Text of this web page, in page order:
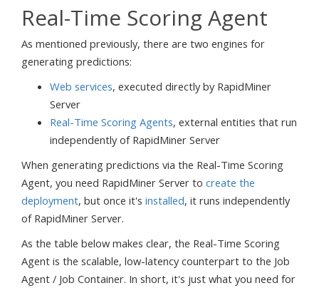
Real-Time Scoring Agent
As mentioned previously, there are two engines for
generating predictions:
Web services, executed directly by RapidMiner
Server
Real-Time Scoring Agents, external entities that run
independently of RapidMiner Server
When generating predictions via the Real-Time Scoring
Agent, you need RapidMiner Server to create the
deployment, but once it's installed, it runs independently
of RapidMiner Server.
As the table below makes clear, the Real-Time Scoring
Agent is the scalable, low-latency counterpart to the Job
Agent / Job Container. In short, it's just what you need for